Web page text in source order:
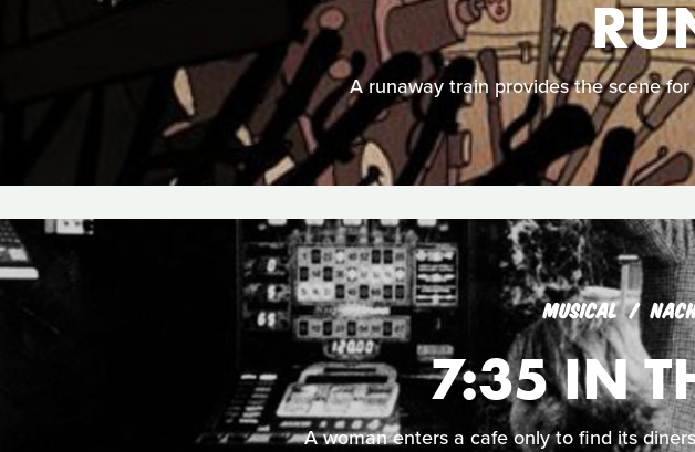
A runaway train provides the scene
MUSICAL
7:35 IN
A woman enters a cafe only to find its